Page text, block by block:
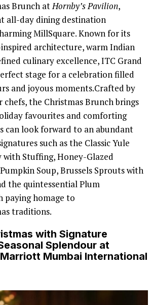
Brunch at Hornby’s Pavilion,
all-day dining destination
MillSquare. Known for its
architecture, warm Indian
culinary excellence, ITC Grand
stage for a celebration filled
and joyous moments.Crafted by
chefs, the Christmas Brunch brings
favourites and comforting
can look forward to an abundant
such as the Classic Yule
with Stuffing, Honey-Glazed
Soup, Brussels Sprouts with
the quintessential Plum
paying homage to
traditions.
with Signature
Splendour at
Mumbai International